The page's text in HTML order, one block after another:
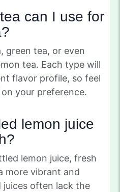
can I use for
green tea, or even
tea. Each type will
flavor profile, so feel
your preference.
lemon juice
lemon juice, fresh
more vibrant and
often lack the